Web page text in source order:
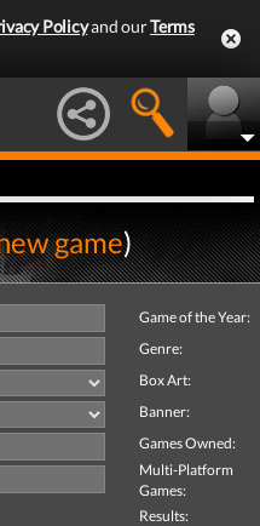
Policyand ourTerms
game)
Game of the Year:
Genre:
Box Art:
Banner:
Games Owned:
Multi-Platform
Games:
Results: